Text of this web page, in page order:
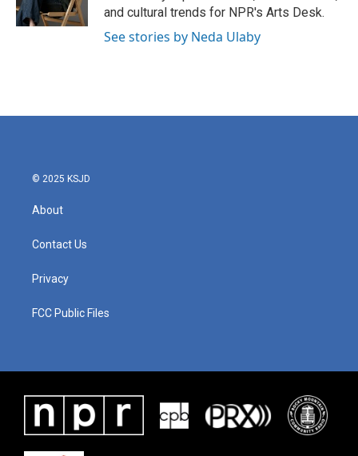
k
n
and cultural trends for NPR's Arts Desk.
See stories by Neda Ulaby
© 2025 KSJD
About
Contact Us
Privacy
FCC Public Files